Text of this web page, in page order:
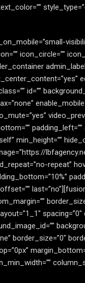
icon_circle=””
id=””
min_height=””
repeat”
border_size=”0″